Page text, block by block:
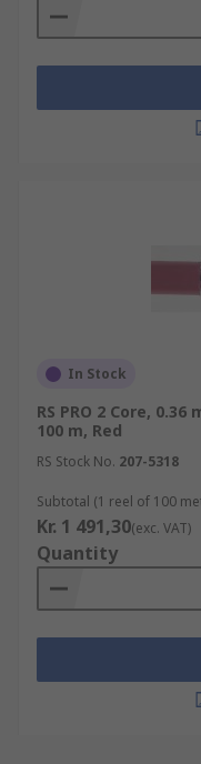
In Stock
RS PRO 2 Core, 0.36
100 m, Red
RS Stock No. 207-5318
Subtotal (1 reel of 100
Kr. 1 491,30(exc. VAT)
Quantity